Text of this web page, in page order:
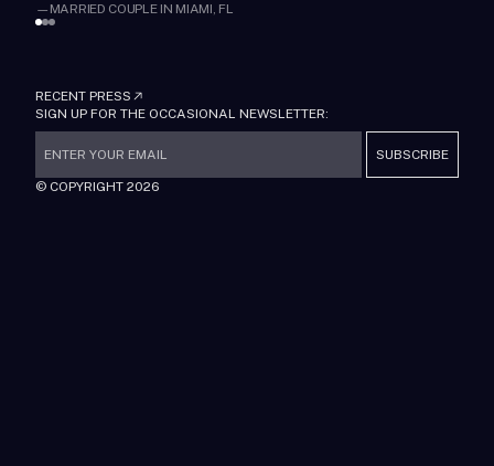
— MARRIED COUPLE IN MIAMI, FL
RECENT PRESS
SIGN UP FOR THE OCCASIONAL NEWSLETTER:
SUBSCRIBE
© COPYRIGHT 2026